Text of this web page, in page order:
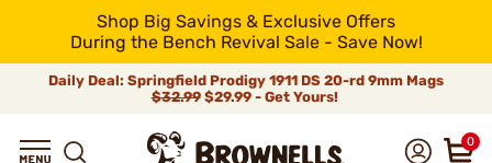
Shop Big Savings & Exclusive Offers
During the Bench Revival Sale - Save Now!
Daily Deal: Springfield Prodigy 1911 DS 20-rd 9mm Mags
$32.99$29.99 - Get Yours!
0